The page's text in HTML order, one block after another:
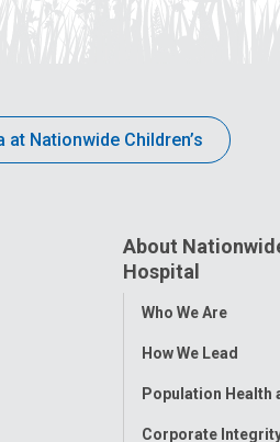
at Nationwide Children’s
About
Hospital
Toggle
Who We Are
How We Lead
Population Health
Corporate